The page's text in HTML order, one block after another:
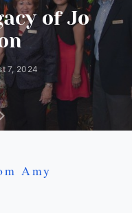
of Jo
7, 2024
Amy